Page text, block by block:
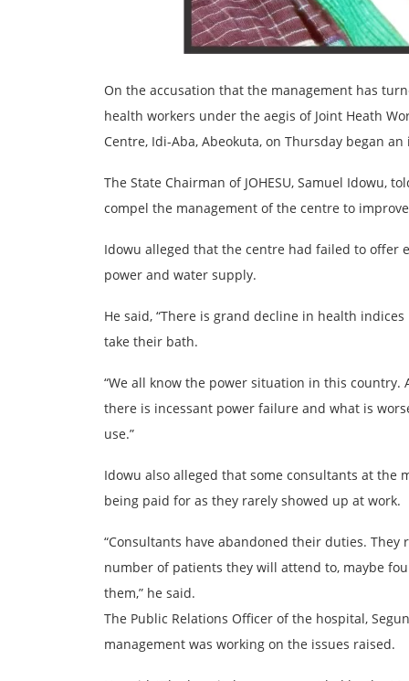
On the accusation that the management has
health workers under the aegis of Joint Heath
Centre, Idi-Aba, Abeokuta, on Thursday began
The State Chairman of JOHESU, Samuel
compel the management of the centre to
Idowu alleged that the centre had failed to offer
power and water supply.
He said, “There is grand decline in health
take their bath.
“We all know the power situation in this
there is incessant power failure and what is
use.”
Idowu also alleged that some consultants at the
being paid for as they rarely showed up at work.
“Consultants have abandoned their duties.
number of patients they will attend to, maybe
them,” he said.
The Public Relations Officer of the hospital,
management was working on the issues raised.